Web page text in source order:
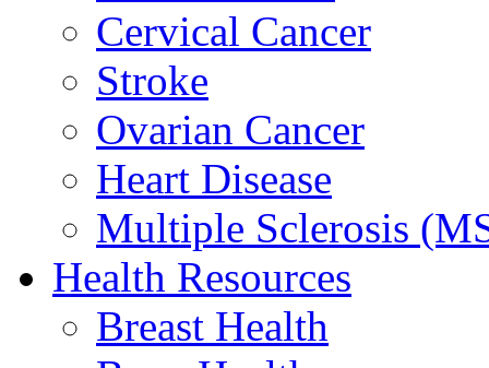
Cervical Cancer
Stroke
Ovarian Cancer
Heart Disease
Multiple Sclerosis
Health Resources
Breast Health